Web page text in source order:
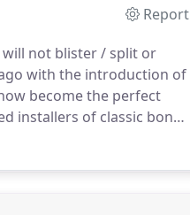
Report
not blister / split or
with the introduction of
become the perfect
installers of classic bond
comes with a 20 year